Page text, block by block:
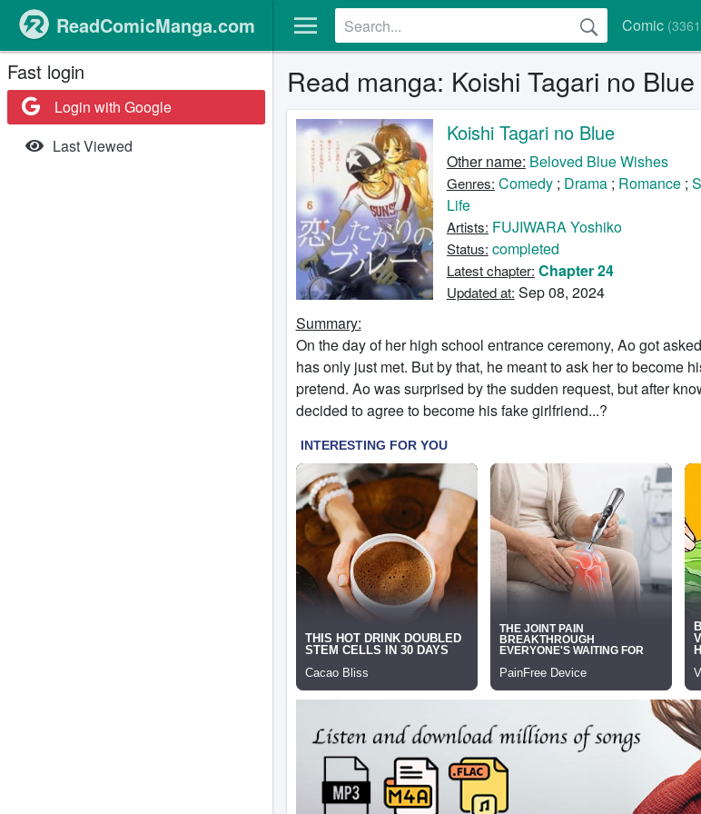
Comic
ReadComicManga.com
Fast login
Login with Google
Last Viewed
Read manga: Koishi Tagari no Blue
Koishi Tagari no Blue
Other name: Beloved Blue Wishes
Genres: Comedy; Drama; Romance;
Life
Artists: FUJIWARA Yoshiko
Status: completed
Latest chapter: Chapter 24
Updated at: Sep 08, 2024
Summary:
On the day of her high school entrance ceremony, Ao got
has only just met. But by that, he meant to ask her to become
pretend. Ao was surprised by the sudden request, but after
decided to agree to become his fake girlfriend...?